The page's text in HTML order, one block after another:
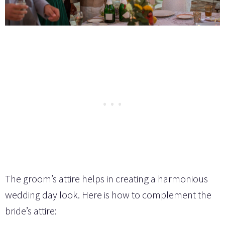
The groom’s attire helps in creating a harmonious
wedding day look. Here is how to complement the
bride’s attire: